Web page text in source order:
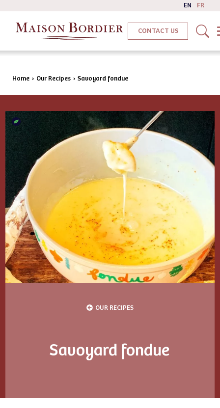
EN FR
CONTACT US
Home › Our Recipes › Savoyard fondue
OUR RECIPES
Savoyard fondue